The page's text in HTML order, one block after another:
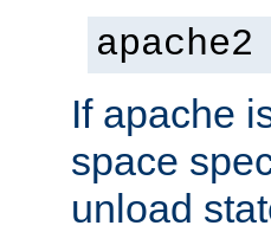
If apache
space
unload